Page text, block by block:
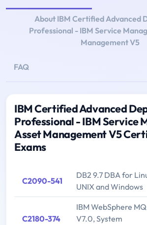
About IBM Certified Advanced
Professional - IBM Service
Management V5
FAQ
IBM Certified Advanced
Professional - IBM Service
Asset Management V5
Exams
C2090-541
DB2 9.7 DBA for
UNIX and Windows
C2180-374
IBM WebSphere MQ
V7.0, System